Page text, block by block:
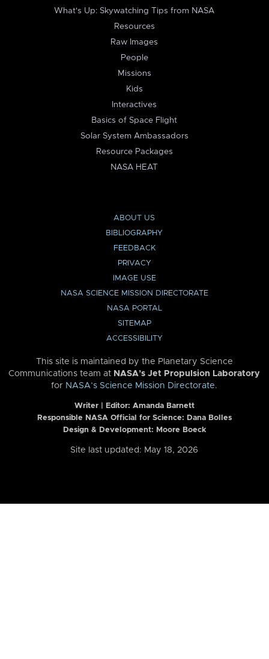
What's Up: Skywatching Tips from NASA
Resources
Raw Images
People
Missions
Kids
Interactives
Basics of Space Flight
Solar System Ambassadors
Resource Packages
NASA HEAT
ABOUT US
BIBLIOGRAPHY
FEEDBACK
PRIVACY
IMAGE USE
NASA SCIENCE MISSION DIRECTORATE
NASA PORTAL
SITEMAP
ACCESSIBILITY
This site is maintained by the Planetary Science
Communications team at NASA’s Jet Propulsion Laboratory
for NASA’s Science Mission Directorate.
Writer | Editor: Amanda Barnett
Responsible NASA Official for Science: Dana Bolles
Design & Development: Moore Boeck
Site last updated: May 18, 2026